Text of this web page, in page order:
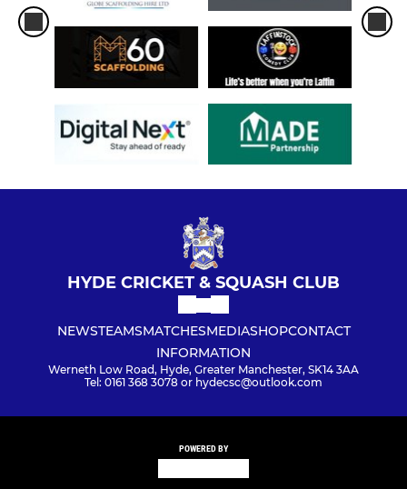
HYDE CRICKET & SQUASH CLUB
NEWSTEAMSMATCHESMEDIASHOPCONTACT
INFORMATION
Werneth Low Road, Hyde, Greater Manchester, SK14 3AA
Tel: 0161 368 3078 or hydecsc@outlook.com
POWERED BY